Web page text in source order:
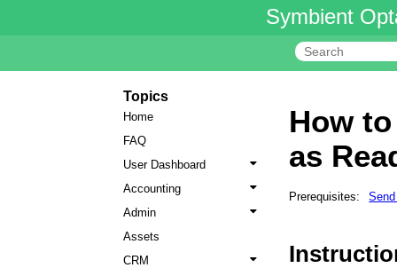
Symbient
Topics
Home
FAQ
User Dashboard
Accounting
Admin
Assets
CRM
How
as
Prerequisites: